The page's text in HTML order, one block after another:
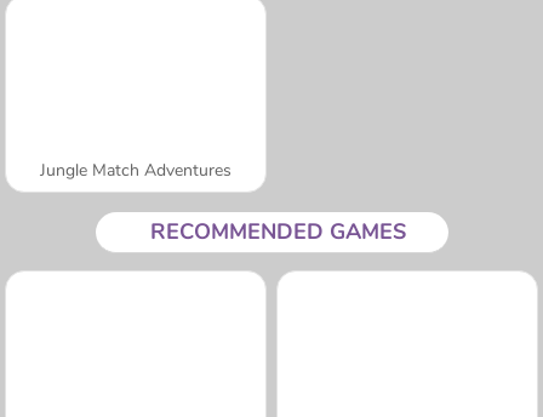
Jungle Match Adventures
RECOMMENDED GAMES